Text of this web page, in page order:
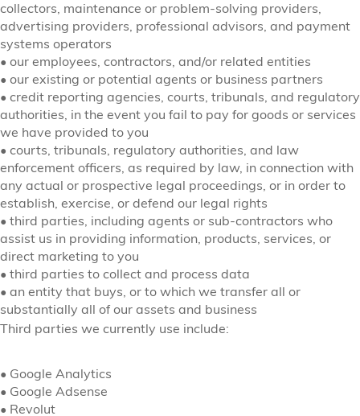
collectors, maintenance or problem-solving providers,
advertising providers, professional advisors, and payment
systems operators
• our employees, contractors, and/or related entities
• our existing or potential agents or business partners
• credit reporting agencies, courts, tribunals, and regulatory
authorities, in the event you fail to pay for goods or services
we have provided to you
• courts, tribunals, regulatory authorities, and law
enforcement officers, as required by law, in connection with
any actual or prospective legal proceedings, or in order to
establish, exercise, or defend our legal rights
• third parties, including agents or sub-contractors who
assist us in providing information, products, services, or
direct marketing to you
• third parties to collect and process data
• an entity that buys, or to which we transfer all or
substantially all of our assets and business
Third parties we currently use include:
• Google Analytics
• Google Adsense
• Revolut